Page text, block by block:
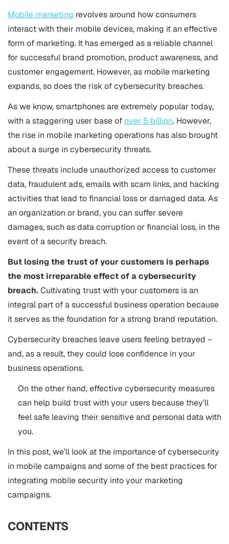
Mobile marketing revolves around how consumers
interact with their mobile devices, making it an effective
form of marketing. It has emerged as a reliable channel
for successful brand promotion, product awareness, and
customer engagement. However, as mobile marketing
expands, so does the risk of cybersecurity breaches.
As we know, smartphones are extremely popular today,
with a staggering user base ofover 5 billion. However,
the rise in mobile marketing operations has also brought
about a surge in cybersecurity threats.
These threats include unauthorized access to customer
data, fraudulent ads, emails with scam links, and hacking
activities that lead to financial loss or damaged data. As
an organization or brand, you can suffer severe
damages, such as data corruption or financial loss, in the
event of a security breach.
But losing the trust of your customers is perhaps
the most irreparable effect of a cybersecurity
breach.Cultivating trust with your customers is an
integral part of a successful business operation because
it serves as the foundation for a strong brand reputation.
Cybersecurity breaches leave users feeling betrayed –
and, as a result, they could lose confidence in your
business operations.
On the other hand, effective cybersecurity measures
can help build trust with your users because they’ll
feel safe leaving their sensitive and personal data with
you.
In this post, we’ll look at the importance of cybersecurity
in mobile campaigns and some of the best practices for
integrating mobile security into your marketing
campaigns.
CONTENTS